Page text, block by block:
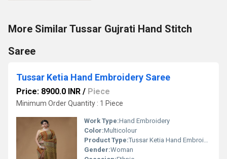
More Similar Tussar Gujrati Hand Stitch
Saree
Tussar Ketia Hand Embroidery Saree
Price: 8900.0 INR / Piece
Minimum Order Quantity : 1 Piece
Work Type:Hand Embroidery
Color:Multicolour
Product Type:Tussar Ketia Hand Embroidery Saree
Gender:Woman